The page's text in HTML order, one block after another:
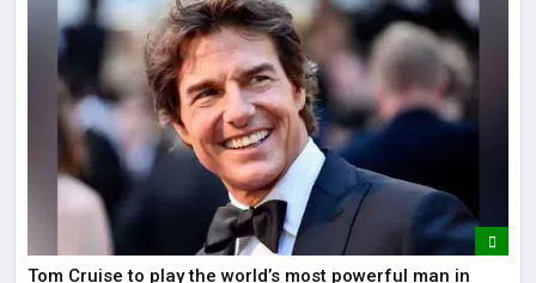
Tom Cruise to play the world’s most powerful man in